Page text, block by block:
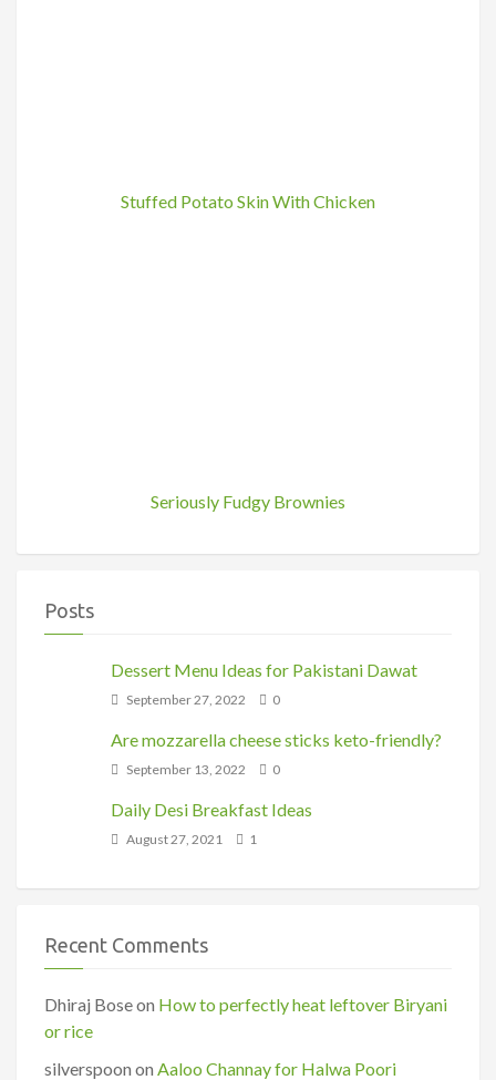
Stuffed Potato Skin With Chicken
Seriously Fudgy Brownies
Posts
Dessert Menu Ideas for Pakistani Dawat
September 27, 2022 0
Are mozzarella cheese sticks keto-friendly?
September 13, 2022 0
Daily Desi Breakfast Ideas
August 27, 2021 1
Recent Comments
Dhiraj Boseon How to perfectly heat leftover Biryani
or rice
silverspoon on Aaloo Channay for Halwa Poori